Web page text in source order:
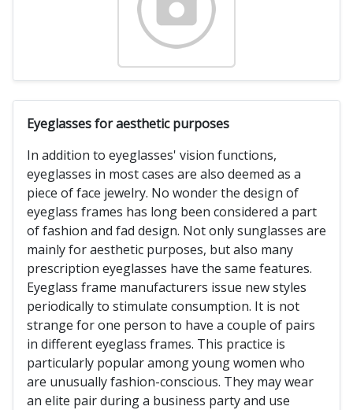
Eyeglasses for aesthetic purposes
In addition to eyeglasses' vision functions,
eyeglasses in most cases are also deemed as a
piece of face jewelry. No wonder the design of
eyeglass frames has long been considered a part
of fashion and fad design. Not only sunglasses are
mainly for aesthetic purposes, but also many
prescription eyeglasses have the same features.
Eyeglass frame manufacturers issue new styles
periodically to stimulate consumption. It is not
strange for one person to have a couple of pairs
in different eyeglass frames. This practice is
particularly popular among young women who
are unusually fashion-conscious. They may wear
an elite pair during a business party and use